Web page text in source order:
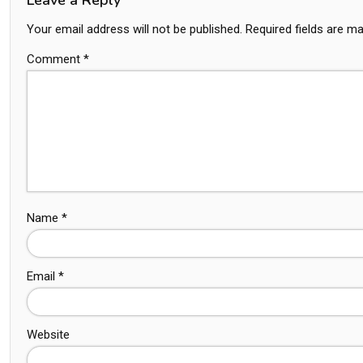
Your email address will not be published. Required fields are
Comment *
Name *
Email *
Website